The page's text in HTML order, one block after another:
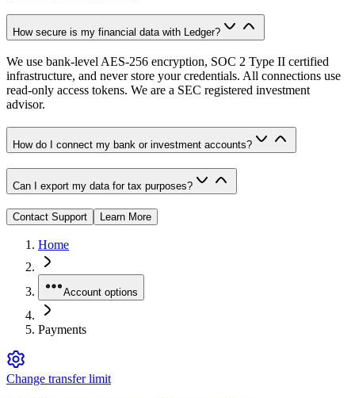
How secure is my financial data with Ledger?
We use bank-level AES-256 encryption, SOC 2 Type II certified
infrastructure, and never store your credentials. All connections use
read-only access tokens. We are a SEC registered investment
advisor.
How do I connect my bank or investment accounts?
Can I export my data for tax purposes?
Contact Support Learn More
Home
Account options
Payments
Change transfer limit